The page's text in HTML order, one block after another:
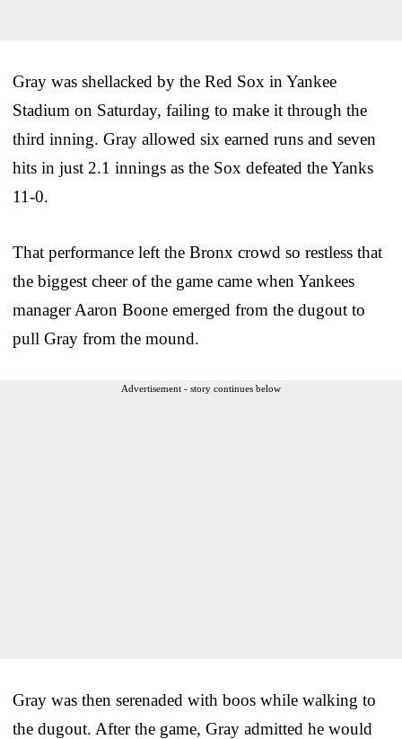
Gray was shellacked by the Red Sox in Yankee
Stadium on Saturday, failing to make it through the
third inning. Gray allowed six earned runs and seven
hits in just 2.1 innings as the Sox defeated the Yanks
11-0.
That performance left the Bronx crowd so restless that
the biggest cheer of the game came when Yankees
manager Aaron Boone emerged from the dugout to
pull Gray from the mound.
Advertisement - story continues below
Gray was then serenaded with boos while walking to
the dugout. After the game, Gray admitted he would